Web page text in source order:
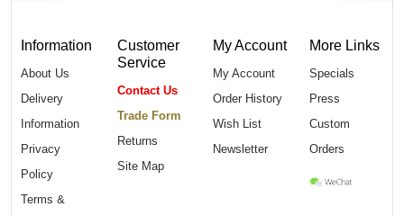
Information
About Us
Delivery
Information
Privacy
Policy
Terms &
Customer
Service
Contact Us
Trade Form
Returns
Site Map
My Account
My Account
Order History
Wish List
Newsletter
More Links
Specials
Press
Custom
Orders